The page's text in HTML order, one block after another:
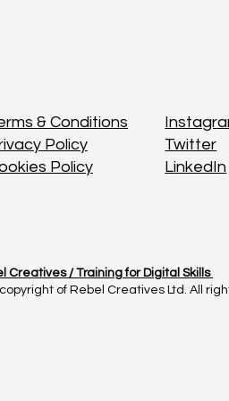
Creatives /Training for Digital Skills
of Rebel Creatives Ltd. All
& Conditions
Policy
Policy
Twitter
LinkedIn
Creatives /Training for Digital Skills
of Rebel Creatives Ltd. All
& Conditions
Policy
Policy
Twitter
LinkedIn